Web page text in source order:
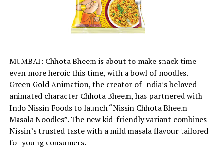
MUMBAI: Chhota Bheem is about to make snack time
even more heroic this time, with a bowl of noodles.
Green Gold Animation, the creator of India’s beloved
animated character Chhota Bheem, has partnered with
Indo Nissin Foods to launch “Nissin Chhota Bheem
Masala Noodles”. The new kid-friendly variant combines
Nissin’s trusted taste with a mild masala flavour tailored
for young consumers.